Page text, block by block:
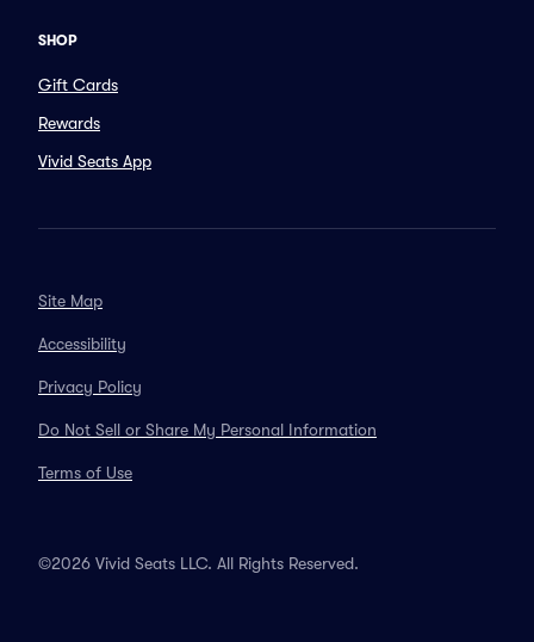
SHOP
Gift Cards
Rewards
Vivid Seats App
Site Map
Accessibility
Privacy Policy
Do Not Sell or Share My Personal Information
Terms of Use
©2026 Vivid Seats LLC. All Rights Reserved.